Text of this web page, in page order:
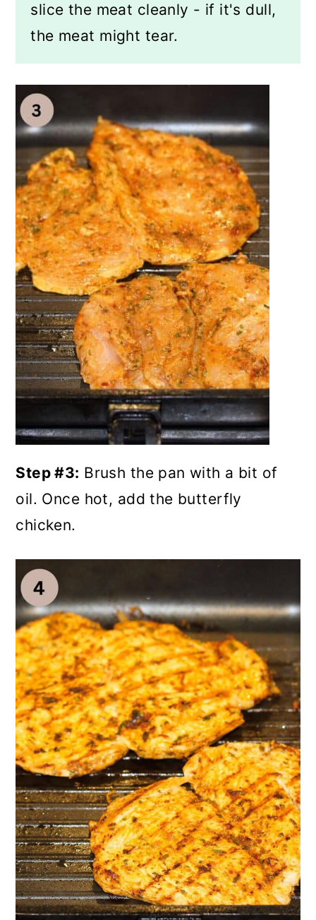
slice the meat cleanly - if it's dull,
the meat might tear.
Step #3: Brush the pan with a bit of
oil. Once hot, add the butterfly
chicken.